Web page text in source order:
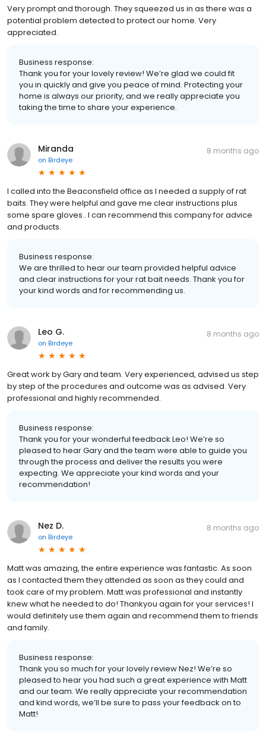
Very prompt and thorough. They squeezed us in as there was a
potential problem detected to protect our home. Very
appreciated.
Business response:
Thank you for your lovely review! We’re glad we could fit
you in quickly and give you peace of mind. Protecting your
home is always our priority, and we really appreciate you
taking the time to share your experience.
Miranda
on Birdeye
8 months ago
I called into the Beaconsfield office as I needed a supply of rat
baits. They were helpful and gave me clear instructions plus
some spare gloves.. I can recommend this company for advice
and products.
Business response:
We are thrilled to hear our team provided helpful advice
and clear instructions for your rat bait needs. Thank you for
your kind words and for recommending us.
Leo G.
on Birdeye
8 months ago
Great work by Gary and team. Very experienced, advised us step
by step of the procedures and outcome was as advised. Very
professional and highly recommended.
Business response:
Thank you for your wonderful feedback Leo! We’re so
pleased to hear Gary and the team were able to guide you
through the process and deliver the results you were
expecting. We appreciate your kind words and your
recommendation!
Nez D.
on Birdeye
8 months ago
Matt was amazing, the entire experience was fantastic. As soon
as I contacted them they attended as soon as they could and
took care of my problem. Matt was professional and instantly
knew what he needed to do! Thankyou again for your services! I
would definitely use them again and recommend them to friends
and family.
Business response:
Thank you so much for your lovely review Nez! We’re so
pleased to hear you had such a great experience with Matt
and our team. We really appreciate your recommendation
and kind words, we’ll be sure to pass your feedback on to
Matt!